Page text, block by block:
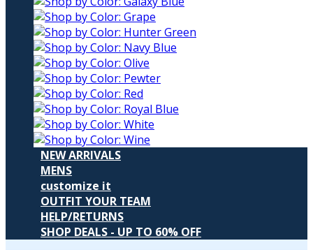
NEW ARRIVALS
MENS
customize it
OUTFIT YOUR TEAM
HELP/RETURNS
SHOP DEALS - UP TO 60% OFF